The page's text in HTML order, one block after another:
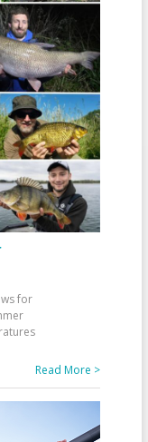
for
Read More >